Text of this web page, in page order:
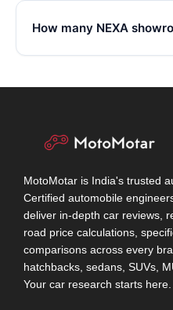
How many NEXA
MotoMotar is India's trusted
Certified automobile
deliver in-depth car reviews,
road price calculations,
comparisons across every
hatchbacks, sedans, SUVs,
Your car research starts here.